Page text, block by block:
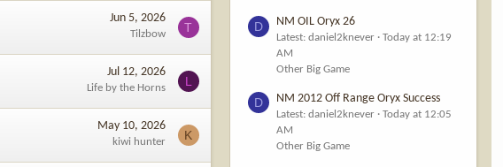
Jun 5, 2026
Tilzbow T
Jul 12, 2026
Life by the Horns L
May 10, 2026
kiwi hunter K
D NM OIL Oryx 26
Latest: daniel2knever
Today at 12:19
AM
Other Big Game
D NM 2012 Off Range Oryx Success
Latest: daniel2knever
Today at 12:05
AM
Other Big Game